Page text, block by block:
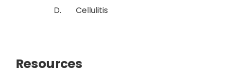
Cellulitis
Resources